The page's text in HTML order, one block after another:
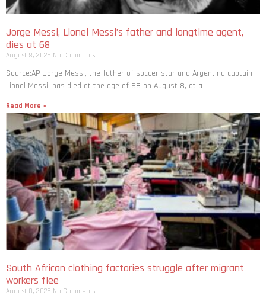
Jorge Messi, Lionel Messi’s father and longtime agent,
dies at 68
August 8, 2026 No Comments
Source:AP Jorge Messi, the father of soccer star and Argentina captain
Lionel Messi, has died at the age of 68 on August 8, at a
Read More »
South African clothing factories struggle after migrant
workers flee
August 8, 2026 No Comments